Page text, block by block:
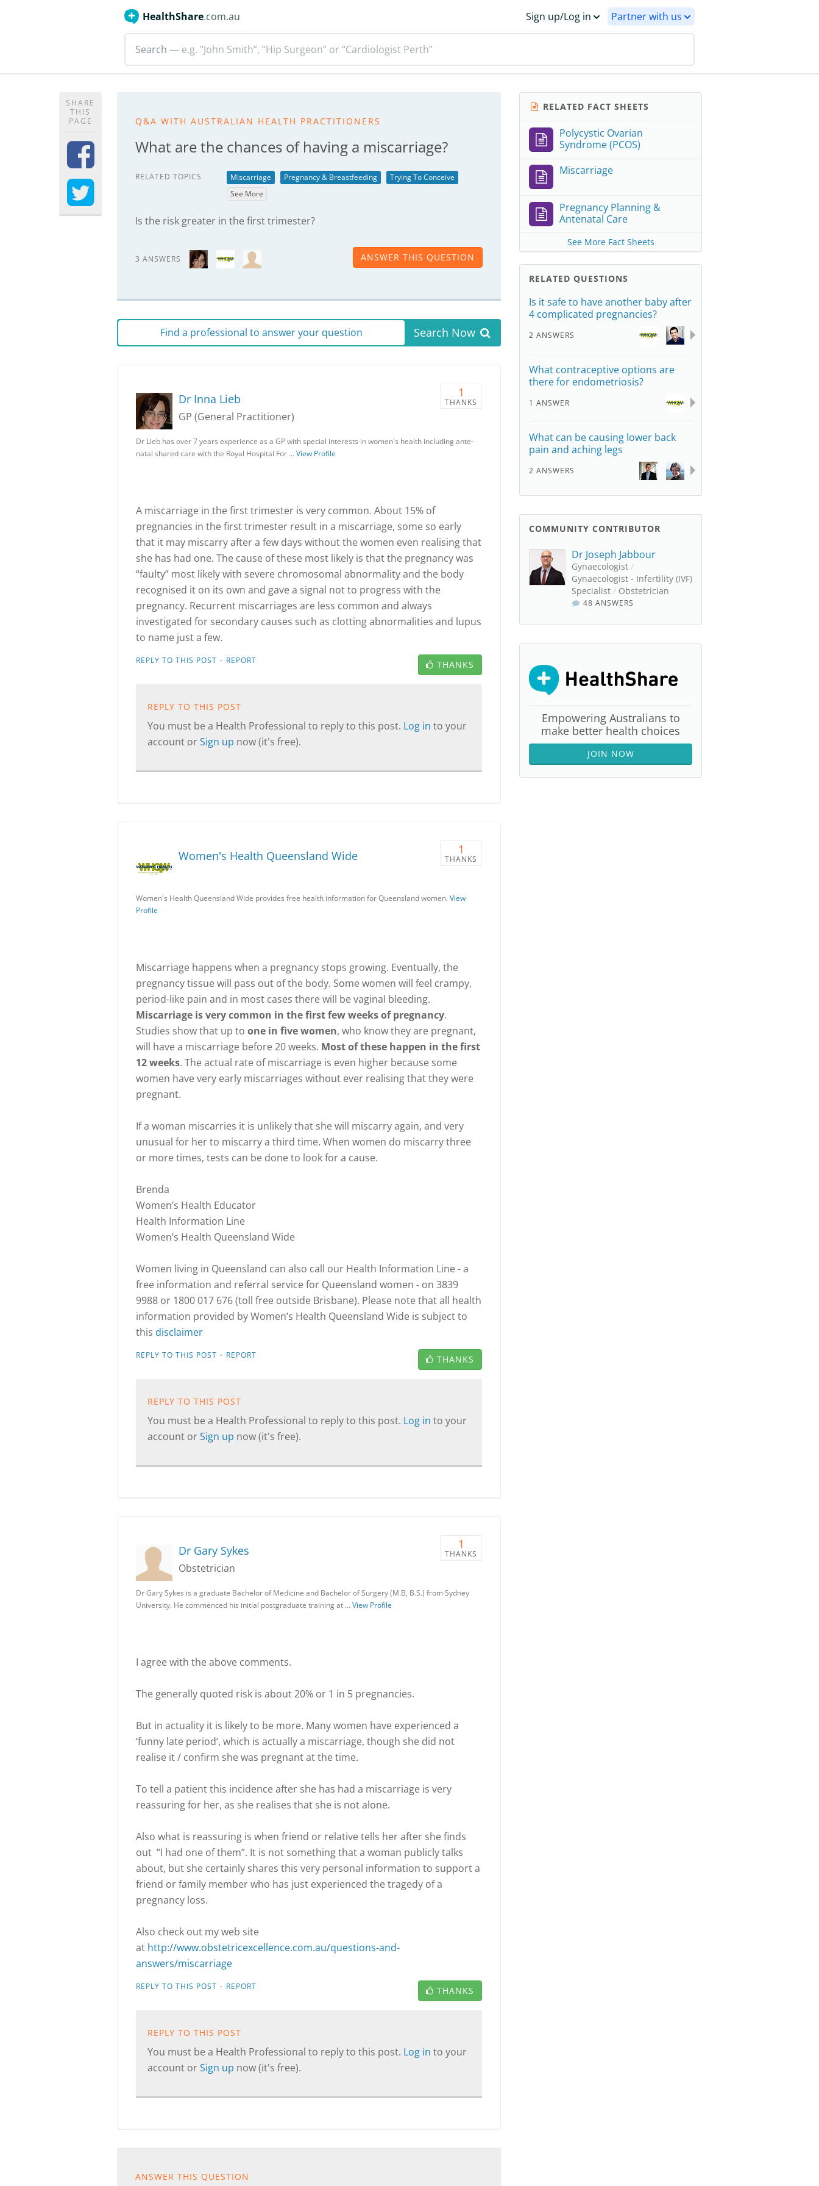
HealthShare.com.au Sign up/Log in Partner with us
Search — e.g. "John Smith”, “Hip Surgeon” or “Cardiologist Perth”
SHARE
THIS
PAGE
Q&A WITH AUSTRALIAN HEALTH PRACTITIONERS
What are the chances of having a miscarriage?
RELATED TOPICS Miscarriage Pregnancy & Breastfeeding
Trying To Conceive
See More
Is the risk greater in the first trimester?
3 ANSWERS ANSWER THIS QUESTION
Find a professional to answer your question Search Now
1
THANKS
Dr Inna Lieb
GP (General Practitioner)
Dr Lieb has over 7 years experience as a GP with special interests in women's health including ante-
natal shared care with the Royal Hospital For …View Profile
A miscarriage in the first trimester is very common. About 15% of
pregnancies in the first trimester result in a miscarriage, some so early
that it may miscarry after a few days without the women even realising that
she has had one. The cause of these most likely is that the pregnancy was
“faulty” most likely with severe chromosomal abnormality and the body
recognised it on its own and gave a signal not to progress with the
pregnancy. Recurrent miscarriages are less common and always
investigated for secondary causes such as clotting abnormalities and lupus
to name just a few.
REPLY TO THIS POST · REPORT THANKS
REPLY TO THIS POST
You must be a Health Professional to reply to this post. Log in to your
account orSign up now (it's free).
1
THANKS
Women's Health Queensland Wide
Women's Health Queensland Wide provides free health information for Queensland women. View
Profile
Miscarriage happens when a pregnancy stops growing. Eventually, the
pregnancy tissue will pass out of the body. Some women will feel crampy,
period-like pain and in most cases there will be vaginal bleeding.
Miscarriage is very common in the first few weeks of pregnancy.
Studies show that up to one in five women, who know they are pregnant,
will have a miscarriage before 20 weeks. Most of these happen in the first
12 weeks. The actual rate of miscarriage is even higher because some
women have very early miscarriages without ever realising that they were
pregnant.
If a woman miscarries it is unlikely that she will miscarry again, and very
unusual for her to miscarry a third time. When women do miscarry three
or more times, tests can be done to look for a cause.
Brenda
Women’s Health Educator
Health Information Line
Women’s Health Queensland Wide
Women living in Queensland can also call our Health Information Line - a
free information and referral service for Queensland women - on 3839
9988 or 1800 017 676 (toll free outside Brisbane). Please note that all health
information provided by Women’s Health Queensland Wide is subject to
this disclaimer
REPLY TO THIS POST · REPORT THANKS
REPLY TO THIS POST
You must be a Health Professional to reply to this post. Log in to your
account orSign up now (it's free).
1
THANKS
Dr Gary Sykes
Obstetrician
Dr Gary Sykes is a graduate Bachelor of Medicine and Bachelor of Surgery (M.B, B.S.) from Sydney
University. He commenced his initial postgraduate training at …View Profile
I agree with the above comments.
The generally quoted risk is about 20% or 1 in 5 pregnancies.
But in actuality it is likely to be more. Many women have experienced a
‘funny late period’, which is actually a miscarriage, though she did not
realise it / confirm she was pregnant at the time.
To tell a patient this incidence after she has had a miscarriage is very
reassuring for her, as she realises that she is not alone.
Also what is reassuring is when friend or relative tells her after she finds
out “I had one of them”. It is not something that a woman publicly talks
about, but she certainly shares this very personal information to support a
friend or family member who has just experienced the tragedy of a
pregnancy loss.
Also check out my web site
at http://www.obstetricexcellence.com.au/questions-and-
answers/miscarriage
REPLY TO THIS POST · REPORT THANKS
REPLY TO THIS POST
You must be a Health Professional to reply to this post. Log in to your
account orSign up now (it's free).
ANSWER THIS QUESTION
RELATED FACT SHEETS
Polycystic Ovarian
Syndrome (PCOS)
Miscarriage
Pregnancy Planning &
Antenatal Care
See More Fact Sheets
RELATED QUESTIONS
Is it safe to have another baby after
4 complicated pregnancies?
2 ANSWERS
What contraceptive options are
there for endometriosis?
1 ANSWER
What can be causing lower back
pain and aching legs
2 ANSWERS
COMMUNITY CONTRIBUTOR
Dr Joseph Jabbour
Gynaecologist /
Gynaecologist - Infertility (IVF)
Specialist / Obstetrician
48 ANSWERS
Empowering Australians to
make better health choices
JOIN NOW